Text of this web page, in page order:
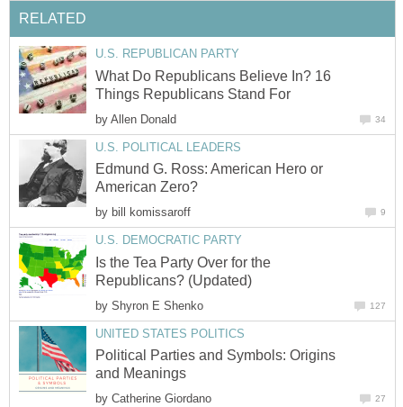
RELATED
U.S. REPUBLICAN PARTY
What Do Republicans Believe In? 16
Things Republicans Stand For
by Allen Donald 34
U.S. POLITICAL LEADERS
Edmund G. Ross: American Hero or
American Zero?
by bill komissaroff 9
U.S. DEMOCRATIC PARTY
Is the Tea Party Over for the
Republicans? (Updated)
by Shyron E Shenko 127
UNITED STATES POLITICS
Political Parties and Symbols: Origins
and Meanings
by Catherine Giordano 27